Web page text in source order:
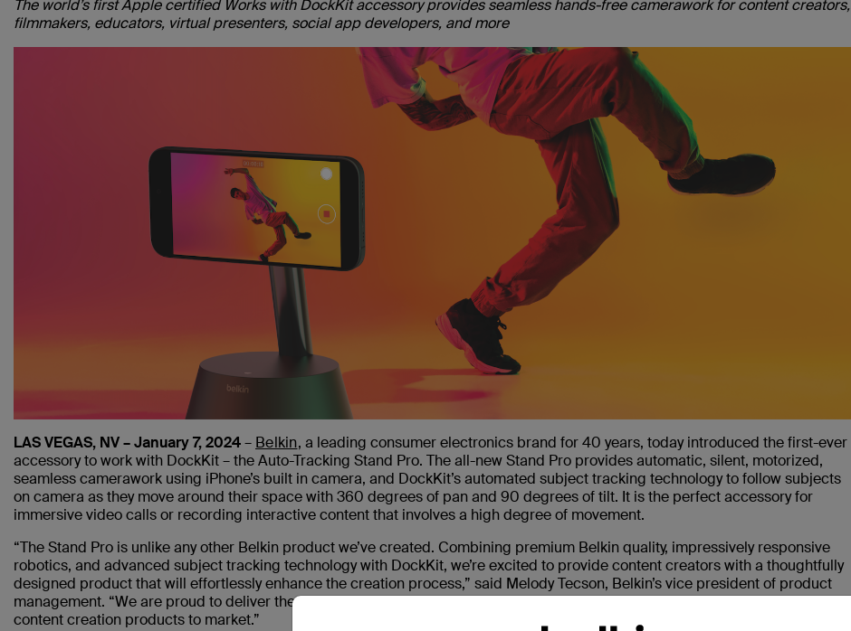
The world’s first Apple certified Works with DockKit accessory provides seamless hands-free camerawork for content creators,
filmmakers, educators, virtual presenters, social app developers, and more
LAS VEGAS, NV – January 7, 2024– Belkin, a leading consumer electronics brand for 40 years, today introduced the first-ever
accessory to work with DockKit – the Auto-Tracking Stand Pro. The all-new Stand Pro provides automatic, silent, motorized,
seamless camerawork using iPhone’s built in camera, and DockKit’s automated subject tracking technology to follow subjects
on camera as they move around their space with 360 degrees of pan and 90 degrees of tilt. It is the perfect accessory for
immersive video calls or recording interactive content that involves a high degree of movement.
“The Stand Pro is unlike any other Belkin product we’ve created. Combining premium Belkin quality, impressively responsive
robotics, and advanced subject tracking technology with DockKit, we’re excited to provide content creators with a thoughtfully
designed product that will effortlessly enhance the creation process,” said Melody Tecson, Belkin’s vice president of product
management. “We are proud to deliver the world’s first DockKit-enabled accessory, and we look forward to bringing more
content creation products to market.”